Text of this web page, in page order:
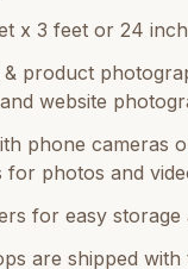
x 3 feet or 24
product
website
phone cameras
for photos and
for easy
are shipped with